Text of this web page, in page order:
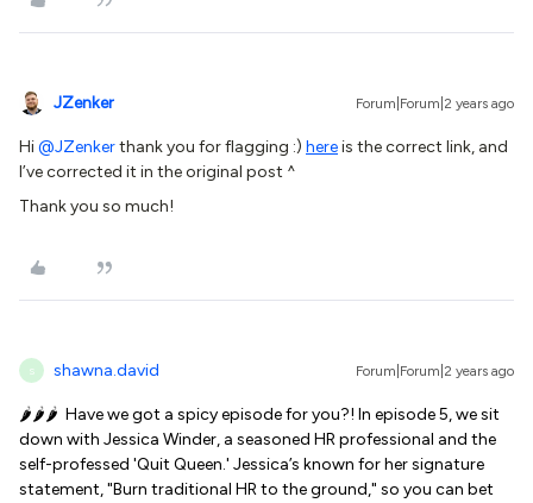
JZenker Forum|Forum|2 years ago
Hi@JZenkerthank you for flagging :) hereis the correct link, and
I’ve corrected it in the original post ^
Thank you so much!
S shawna.david Forum|Forum|2 years ago
🌶️🌶️🌶️ Have we got a spicy episode for you?! In episode 5, we sit
down with Jessica Winder, a seasoned HR professional and the
self-professed 'Quit Queen.' Jessica’s known for her signature
statement, "Burn traditional HR to the ground," so you can bet